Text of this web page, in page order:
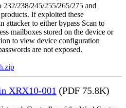
238/245/255/265/275 and
If exploited these
attacker to either bypass Scan to
mailboxes stored on the device or
to view device configuration
are not exposed.
XRX10-001 (PDF 75.8K)